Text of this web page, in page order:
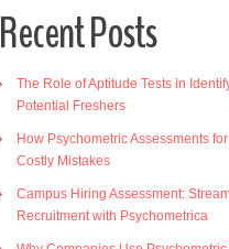
Recent Posts
The Role of Aptitude Tests in
Potential Freshers
How Psychometric Assessments
Costly Mistakes
Campus Hiring Assessment:
Recruitment with Psychometrica